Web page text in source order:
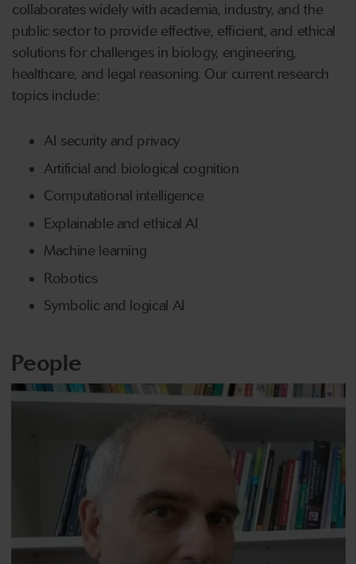
collaborates widely with academia, industry, and the
public sector to provide effective, efficient, and ethical
solutions for challenges in biology, engineering,
healthcare, and legal reasoning. Our current research
topics include:
AI security and privacy
Artificial and biological cognition
Computational intelligence
Explainable and ethical AI
Machine learning
Robotics
Symbolic and logical AI
People